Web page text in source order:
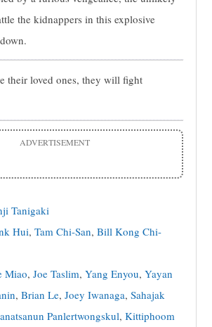
the kidnappers in this explosive
their loved ones, they will fight
ADVERTISEMENT
Tanigaki
Hui,Tam Chi-San,Bill Kong Chi-
Miao,Joe Taslim,Yang Enyou,Yayan
,Brian Le,Joey Iwanaga,Sahajak
Panlertwongskul,Kittiphoom